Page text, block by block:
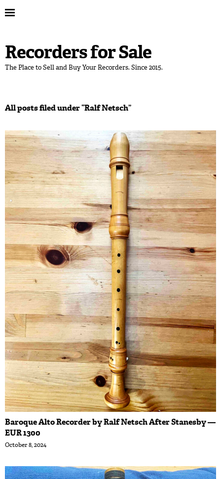
Recorders for Sale
The Place to Sell and Buy Your Recorders. Since 2015.
All posts filed under “Ralf Netsch”
Baroque Alto Recorder by Ralf Netsch After Stanesby —
EUR 1300
October 8, 2024